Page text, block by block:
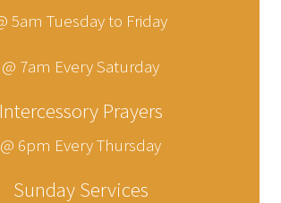
5am Tuesday to Friday
@ 7am Every Saturday
Intercessory Prayers
@ 6pm Every Thursday
Sunday Services